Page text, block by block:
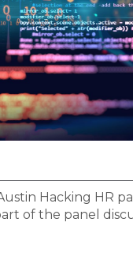
Hacking HR
of the panel